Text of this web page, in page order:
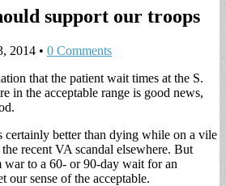
support our troops
2014 • 0 Comments
that the patient wait times at the S.
in the acceptable range is good news,
certainly better than dying while on a vile
recent VA scandal elsewhere. But
to a 60- or 90-day wait for an
our sense of the acceptable.